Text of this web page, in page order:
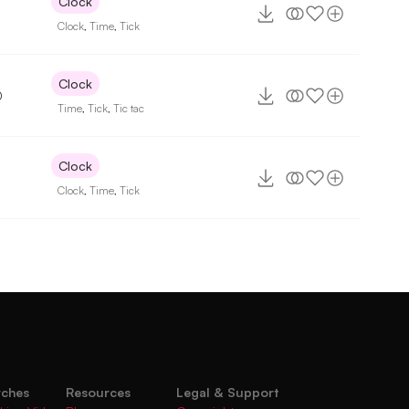
Clock ,Time ,Tick
Clock
Time ,Tick ,Tic tac
Clock
Clock ,Time ,Tick
Resources
Legal & Support